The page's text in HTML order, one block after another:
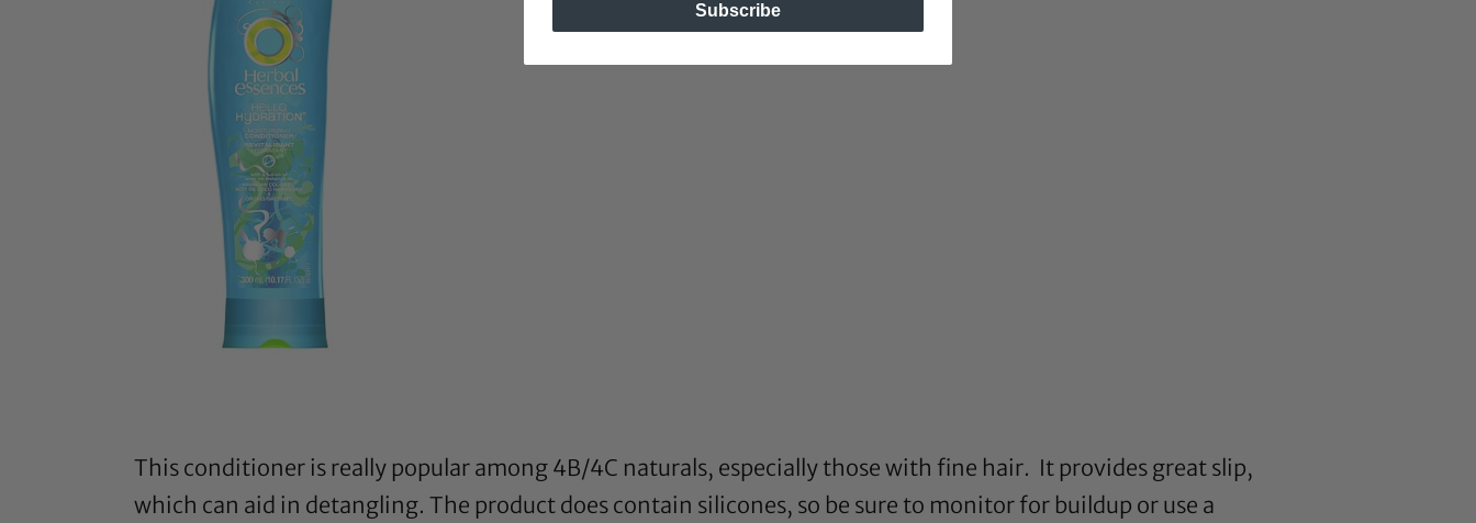
This conditioner is really popular among 4B/4C naturals, especially those with fine hair. It provides great slip,
which can aid in detangling. The product does contain silicones, so be sure to monitor for buildup or use a
Subscribe